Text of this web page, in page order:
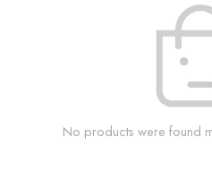
No products were found